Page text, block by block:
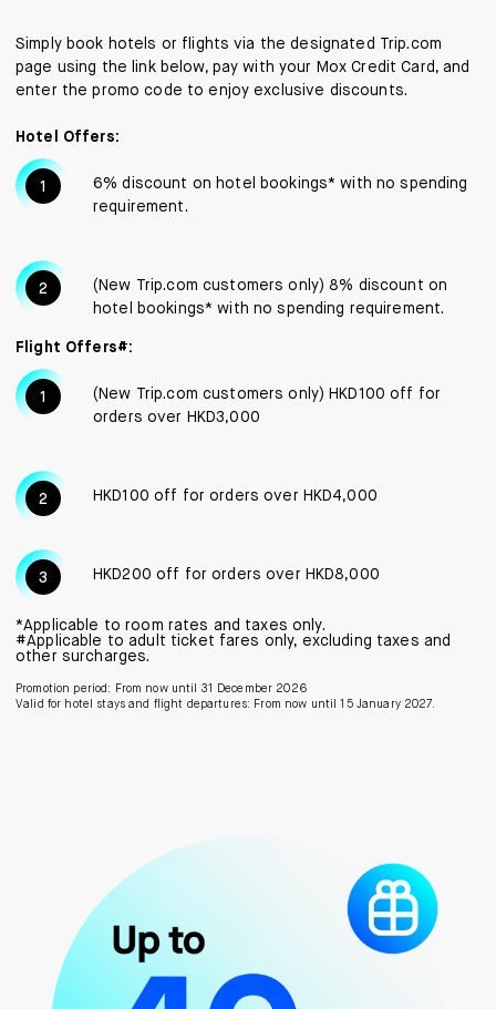
Simply book hotels or flights via the designated Trip.com
page using the link below, pay with your Mox Credit Card, and
enter the promo code to enjoy exclusive discounts.
Hotel Offers:
6% discount on hotel bookings* with no spending
requirement.
(New Trip.com customers only) 8% discount on
hotel bookings* with no spending requirement.
Flight Offers#:
(New Trip.com customers only) HKD100 off for
orders over HKD3,000
HKD100 off for orders over HKD4,000
HKD200 off for orders over HKD8,000
*Applicable to room rates and taxes only.
#Applicable to adult ticket fares only, excluding taxes and
other surcharges.
Promotion period: From now until 31 December 2026
Valid for hotel stays and flight departures: From now until 15 January 2027.